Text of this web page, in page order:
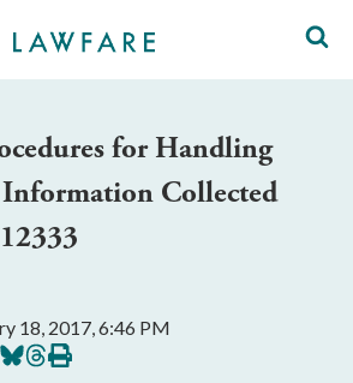
for Handling
Collected
18, 2017, 6:46 PM
Share
on
Share
on
Print
this